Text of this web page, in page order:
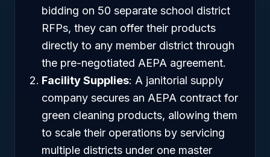
bidding on 50 separate school district
RFPs, they can offer their products
directly to any member district through
the pre-negotiated AEPA agreement.
Facility Supplies: A janitorial supply
company secures an AEPA contract for
green cleaning products, allowing them
to scale their operations by servicing
multiple districts under one master